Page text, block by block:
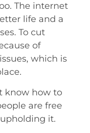
The internet
life and a
To cut
of
which is
know how to
are free
it.